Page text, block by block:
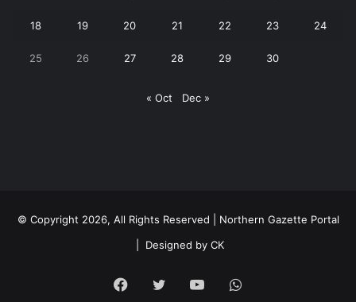
18 19 20 21 22 23 24
25 26 27 28 29 30
« Oct Dec »
© Copyright 2026, All Rights Reserved | Northern Gazette Portal
Designed by CK
Facebook
Twitter YouTubeWhatsApp